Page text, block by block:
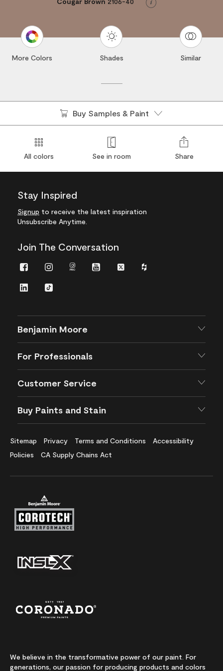
Info
More Colors Shades Similar
Buy Samples & Paint
All colors See in room Share
Stay Inspired
Signup to receive the latest inspiration
Unsubscribe Anytime.
Join The Conversation
FacebookInstagramInstagram
YoutubeTwitterHouzz
LinkedInTikTok
Benjamin Moore
For Professionals
Customer Service
Buy Paints and Stain
Sitemap Privacy Terms and Conditions
Accessibility
Policies
CA Supply Chains Act
We believe in the transformative power of our paint. For
generations, our passion for producing products and colors